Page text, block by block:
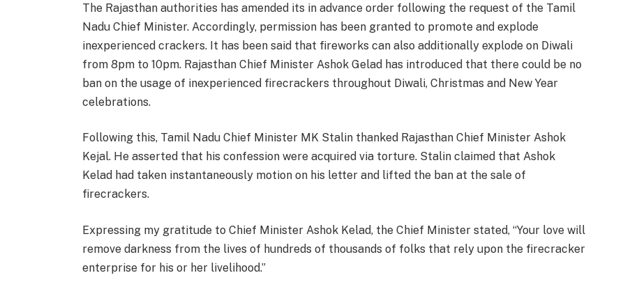
The Rajasthan authorities has amended its in advance order following the request of the Tamil
Nadu Chief Minister. Accordingly, permission has been granted to promote and explode
inexperienced crackers. It has been said that fireworks can also additionally explode on Diwali
from 8pm to 10pm. Rajasthan Chief Minister Ashok Gelad has introduced that there could be no
ban on the usage of inexperienced firecrackers throughout Diwali, Christmas and New Year
celebrations.
Following this, Tamil Nadu Chief Minister MK Stalin thanked Rajasthan Chief Minister Ashok
Kejal. He asserted that his confession were acquired via torture. Stalin claimed that Ashok
Kelad had taken instantaneously motion on his letter and lifted the ban at the sale of
firecrackers.
Expressing my gratitude to Chief Minister Ashok Kelad, the Chief Minister stated, “Your love will
remove darkness from the lives of hundreds of thousands of folks that rely upon the firecracker
enterprise for his or her livelihood.”